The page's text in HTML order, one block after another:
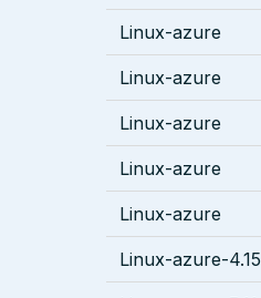
Linux-azure
Linux-azure
Linux-azure
Linux-azure
Linux-azure
Linux-azure-4.15